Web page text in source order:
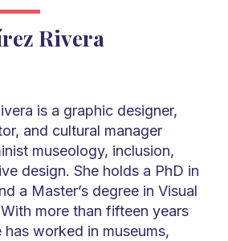
Rivera
is a graphic designer,
and cultural manager
museology, inclusion,
design. She holds a PhD in
a Master’s degree in Visual
more than fifteen years
worked in museums,